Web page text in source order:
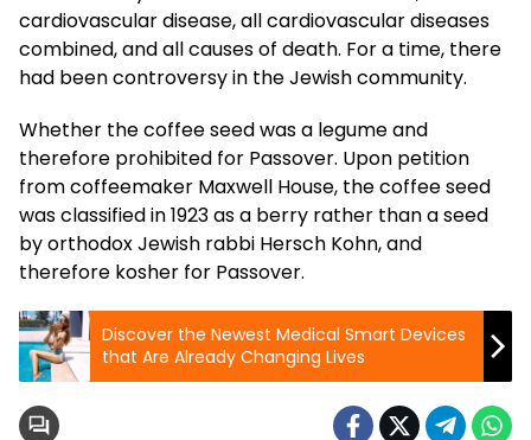
cardiovascular disease, all cardiovascular diseases
combined, and all causes of death. For a time, there
had been controversy in the Jewish community.
Whether the coffee seed was a legume and
therefore prohibited for Passover. Upon petition
from coffeemaker Maxwell House, the coffee seed
was classified in 1923 as a berry rather than a seed
by orthodox Jewish rabbi Hersch Kohn, and
therefore kosher for Passover.
Discover the Newest Medical Smart Devices
that Are Already Changing Lives